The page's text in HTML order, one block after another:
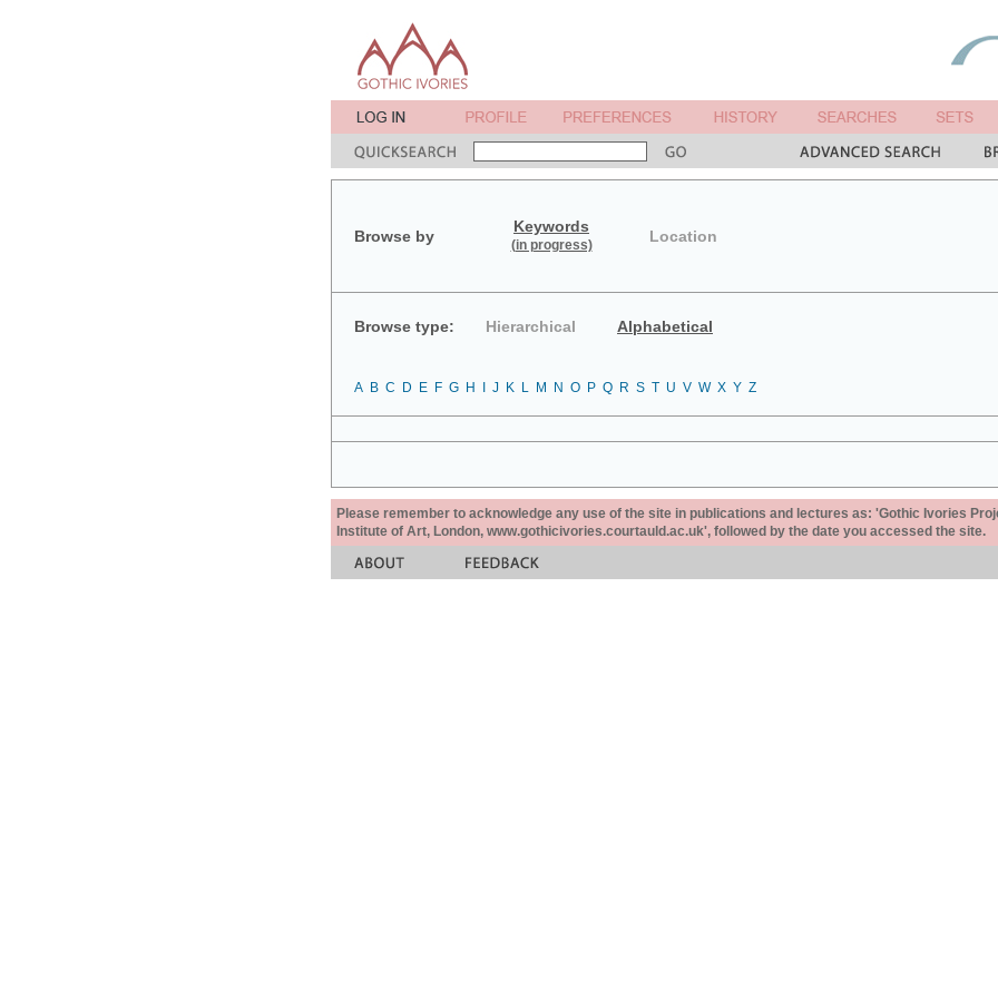
Browse by
Keywords
(in progress) Location
Browse type: Hierarchical Alphabetical
A B C D E F G H J K L M N O P Q R S T U V W X Y Z
Please remember to acknowledge any use of the site in publications and lectures as: 'Gothic Ivories
Institute of Art, London, www.gothicivories.courtauld.ac.uk', followed by the date you accessed the site.